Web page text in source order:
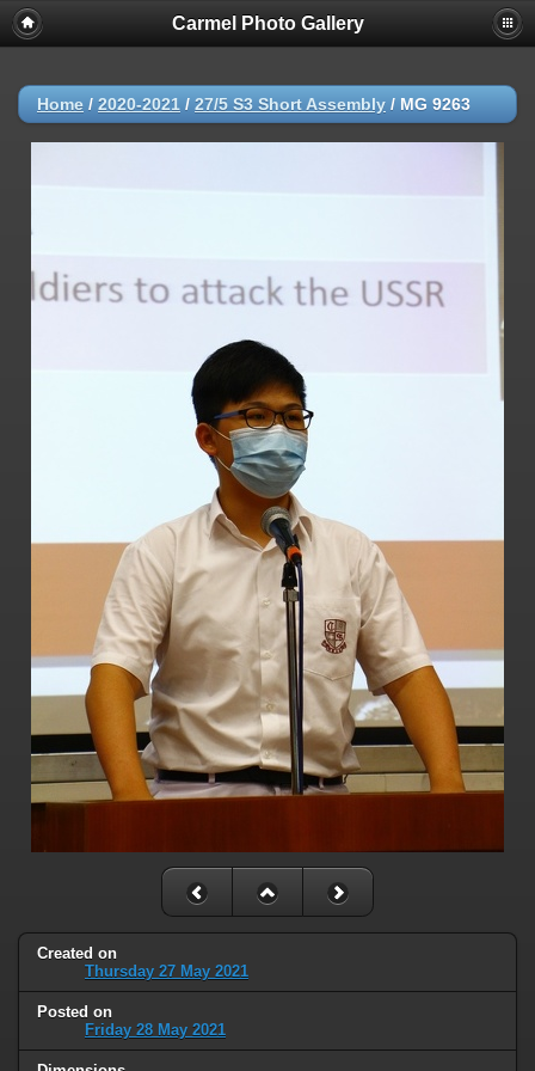
Carmel Photo Gallery
Home / 2020-2021 / 27/5 S3 Short Assembly / MG 9263
Created on
Thursday 27 May 2021
Posted on
Friday 28 May 2021